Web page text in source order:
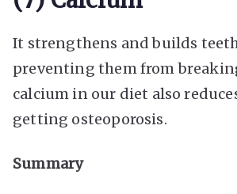
It strengthens and builds
preventing them from
calcium in our diet also
getting osteoporosis.
Summary